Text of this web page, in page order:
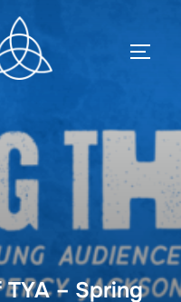
– Spring